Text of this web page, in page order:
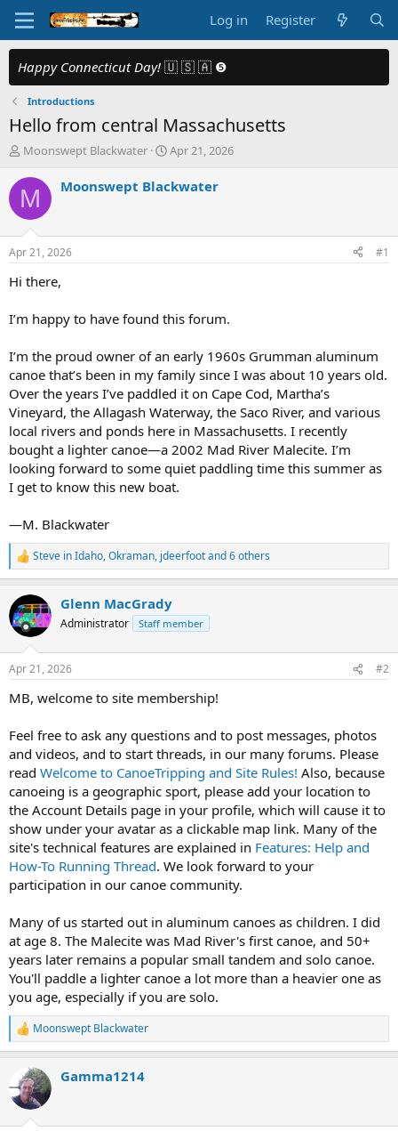
Log in Register
Happy Connecticut Day! 🇺 🇸 🇦 ❺
Introductions
Hello from central Massachusetts
T
r
e
d
t
a
e
Moonswept Blackwater
S
a
t
Apr 21, 2026
M Moonswept Blackwater
Apr 21, 2026 #1
Hi there,
I’m happy to have found this forum.
I’m the proud owner of an early 1960s Grumman aluminum
canoe that’s been in my family since I was about 10 years old.
Over the years I’ve paddled it on Cape Cod, Martha’s
Vineyard, the Allagash Waterway, the Saco River, and various
local rivers and ponds here in Massachusetts. I recently
bought a lighter canoe—a 2002 Mad River Malecite. I’m
looking forward to some quiet paddling time this summer as
I get to know this new boat.
—M. Blackwater
R
e
c
t
i
s
Steve in Idaho,Okraman, jdeerfootand 6 others
Glenn MacGrady
Administrator Staff member
Apr 21, 2026 #2
MB, welcome to site membership!
Feel free to ask any questions and to post messages, photos
and videos, and to start threads, in our many forums. Please
read Welcome to CanoeTripping and Site Rules! Also, because
canoeing is a geographic sport, please add your location to
the Account Details page in your profile, which will cause it to
show under your avatar as a clickable map link. Many of the
site's technical features are explained in Features: Help and
How-To Running Thread. We look forward to your
participation in our canoe community.
Many of us started out in aluminum canoes as children. I did
at age 8. The Malecite was Mad River's first canoe, and 50+
years later remains a popular small tandem and solo canoe.
You'll paddle a lighter canoe a lot more than a heavier one as
you age, especially if you are solo.
R
e
c
t
i
Moonswept Blackwater
Gamma1214